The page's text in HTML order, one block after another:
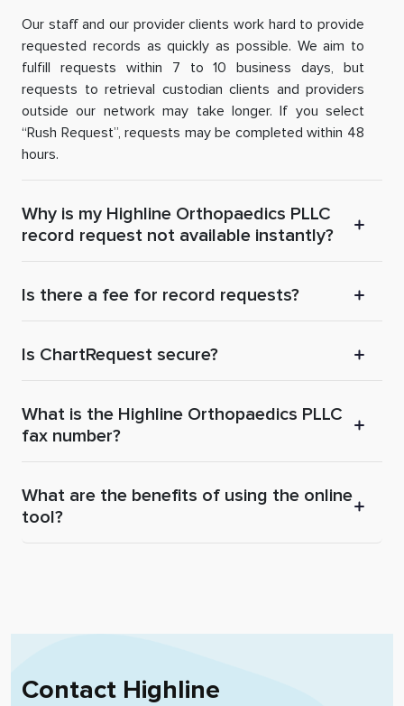
Our staff and our provider clients work hard to provide
requested records as quickly as possible. We aim to
fulfill requests within 7 to 10 business days, but
requests to retrieval custodian clients and providers
outside our network may take longer. If you select
“Rush Request”, requests may be completed within 48
hours.
Why is my Highline Orthopaedics PLLC
record request not available instantly?
Is there a fee for record requests?
Is ChartRequest secure?
What is the Highline Orthopaedics PLLC
fax number?
What are the benefits of using the online
tool?
Contact Highline